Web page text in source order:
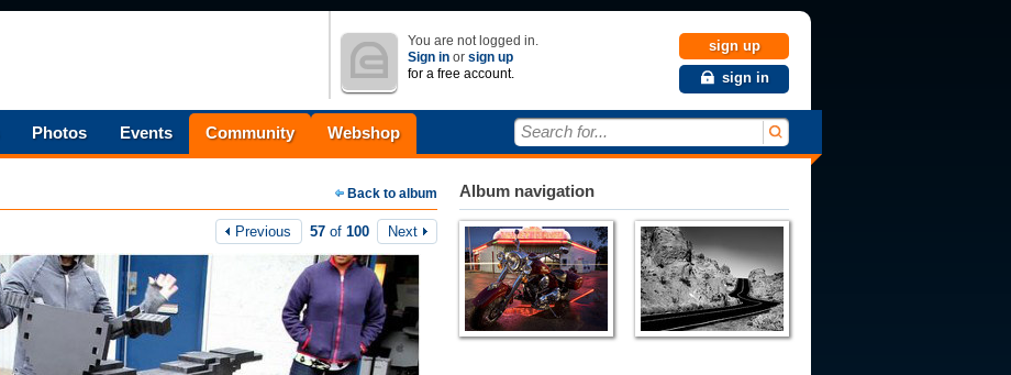
You are not logged in.
Sign in or sign up
for a free account.
sign up
sign in
Photos Events Community Webshop Search for...
Back to album
Previous 57 of 100 Next
Album navigation